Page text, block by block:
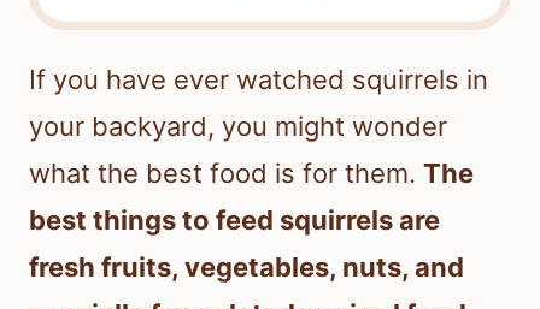
If you have ever watched squirrels in
your backyard, you might wonder
what the best food is for them. The
best things to feed squirrels are
fresh fruits, vegetables, nuts, and